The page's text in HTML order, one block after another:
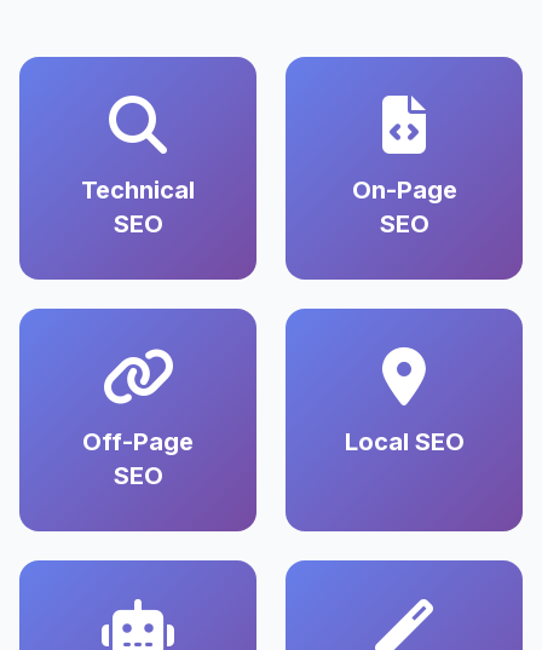
Technical
SEO
On-Page
SEO
Off-Page
SEO
Local SEO